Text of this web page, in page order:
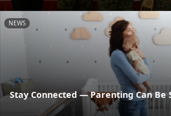
NEWS
Stay Connected — Parenting Can Be